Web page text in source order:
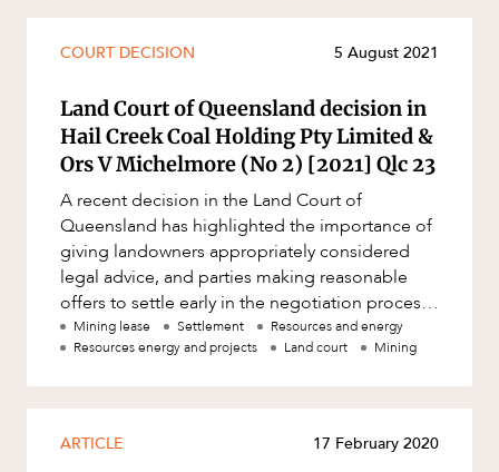
CAREERS
Native Title and Cultural Heritage
Privacy and Data Protection
Pro Bono Services
Project Approvals and Compliance
Project Delivery and Contracting
Projects, Property and Planning
Property
Property development
Property disputes
COURT DECISION 5 August 2021
Land Court of Queensland decision in
Hail Creek Coal Holding Pty Limited &
Ors V Michelmore (No 2) [2021] Qlc 23
A recent decision in the Land Court of
Queensland has highlighted the importance of
giving landowners appropriately considered
legal advice, and parties making reasonable
offers to settle early in the negotiation process.
In this article, Damian Ro
Mining lease Settlement
Resources and energy
Resources energy and projects
Land court Mining
ARTICLE 17 February 2020